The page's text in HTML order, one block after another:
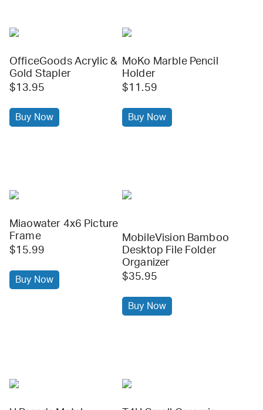
OfficeGoods Acrylic &
Gold Stapler
$13.95
Buy Now
MoKo Marble Pencil
Holder
$11.59
Buy Now
Miaowater 4x6 Picture
Frame
$15.99
Buy Now
MobileVision Bamboo
Desktop File Folder
Organizer
$35.95
Buy Now